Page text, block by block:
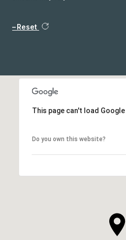
Reset
This page can't load
Do you own this website?